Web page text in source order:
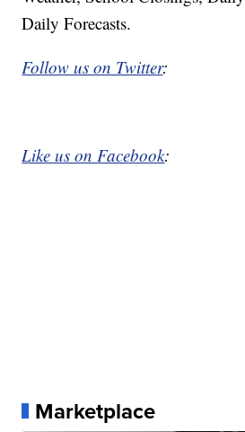
Daily Forecasts.
Follow us on Twitter:
Like us on Facebook:
Marketplace